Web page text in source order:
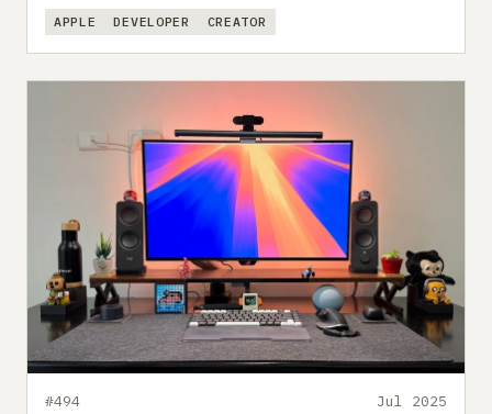
APPLE DEVELOPER CREATOR
#494 Jul 2025